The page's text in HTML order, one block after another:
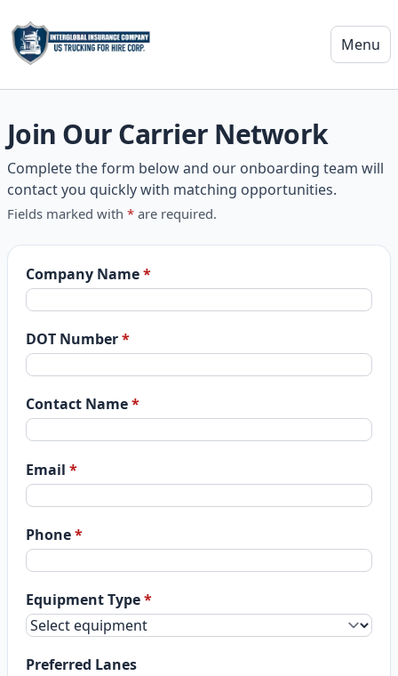
US Trucking For Hire Menu
Join Our Carrier Network
Complete the form below and our onboarding team will
contact you quickly with matching opportunities.
Fields marked with * are required.
Website
Company Name*
DOT Number*
Contact Name*
Email *
Phone*
Equipment Type*
Preferred Lanes